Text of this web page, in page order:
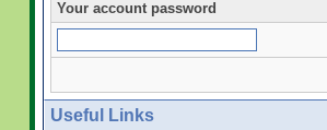
Your account password
Useful Links